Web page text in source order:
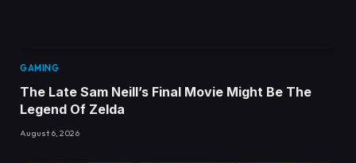
GAMING
The Late Sam Neill’s Final Movie Might Be The
Legend Of Zelda
August 6, 2026